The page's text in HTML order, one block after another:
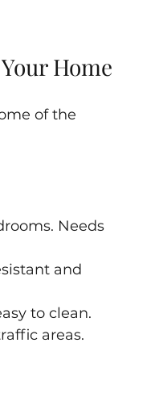
Home
of the
Needs
and
to clean.
areas.